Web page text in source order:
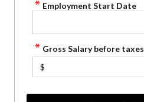
Employment Start Date
Gross Salary before taxes
$